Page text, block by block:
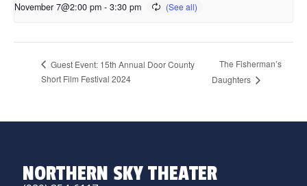
November 7@2:00 pm - 3:30 pm
Guest Event: 15th Annual Door County
Short Film Festival 2024
The Fisherman’s
Daughters
NORTHERN SKY THEATER